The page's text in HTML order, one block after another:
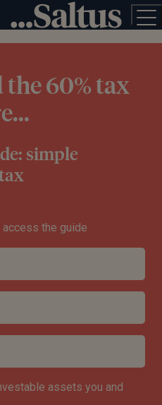
60% tax
simple
the guide
assets you and